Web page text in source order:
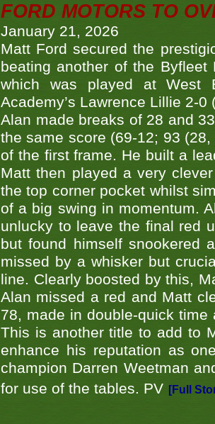
FORD MOTORS TO
January 21, 2026
Matt Ford secured the
beating another of the
which was played at West
Academy’s Lawrence Lillie 2-
Alan made breaks of 28 and
the same score (69-12; 93
of the first frame. He built a
Matt then played a very
the top corner pocket whilst
of a big swing in momentum.
unlucky to leave the final red
but found himself snookered
missed by a whisker but
line. Clearly boosted by this,
Alan missed a red and Matt
78, made in double-quick
This is another title to add to
enhance his reputation as
champion Darren Weetman
for use of the tables. PV [Full